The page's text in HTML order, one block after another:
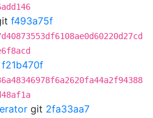
f493a75f
f21b470f
git 2fa33aa7